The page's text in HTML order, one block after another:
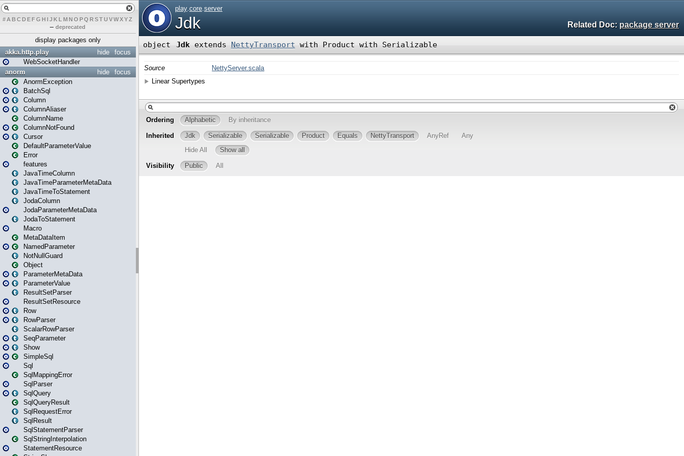
# A BCDEFG H IJK L MN O PQ RSTUVWXYZ
– deprecated
display packages only
focus
hide
akka.http.play
WebSocketHandler
focus
hide
anorm
AnormException
BatchSql
Column
ColumnAliaser
ColumnName
ColumnNotFound
Cursor
DefaultParameterValue
Error
features
JavaTimeColumn
JavaTimeParameterMetaData
JavaTimeToStatement
JodaColumn
JodaParameterMetaData
JodaToStatement
Macro
MetaDataItem
NamedParameter
NotNullGuard
Object
ParameterMetaData
ParameterValue
ResultSetParser
ResultSetResource
Row
RowParser
ScalarRowParser
SeqParameter
Show
SimpleSql
Sql
SqlMappingError
SqlParser
SqlQuery
SqlQueryResult
SqlRequestError
SqlResult
SqlStatementParser
SqlStringInterpolation
StatementResource